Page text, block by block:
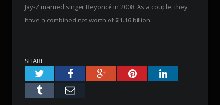
Jay-Z married singer Beyoncé in 2008. As a couple, they
have a combined net worth of $1.16 billion.
SHARE.
TwitterFacebookGoogle+PinterestLinkedIn
Tumblr Email